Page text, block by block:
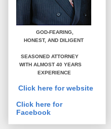
GOD-FEARING,
HONEST, AND DILIGENT
SEASONED ATTORNEY
WITH ALMOST 40 YEARS
EXPERIENCE
Click here for website
Click here for
Facebook